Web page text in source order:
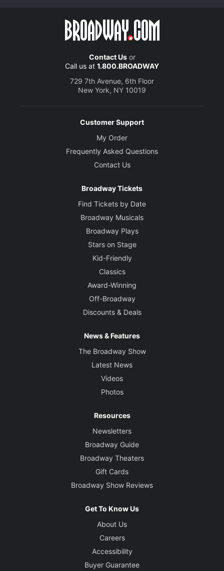
Contact Usor
Call us at 1.800.BROADWAY
729 7th Avenue, 6th Floor
New York, NY 10019
Customer Support
My Order
Frequently Asked Questions
Contact Us
Broadway Tickets
Find Tickets by Date
Broadway Musicals
Broadway Plays
Stars on Stage
Kid-Friendly
Classics
Award-Winning
Off-Broadway
Discounts & Deals
News & Features
The Broadway Show
Latest News
Videos
Photos
Resources
Newsletters
Broadway Guide
Broadway Theaters
Gift Cards
Broadway Show Reviews
Get To Know Us
About Us
Careers
Accessibility
Buyer Guarantee